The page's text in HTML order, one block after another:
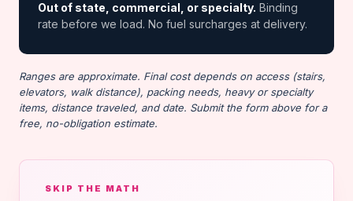
Out of state, commercial, or specialty. Binding
rate before we load. No fuel surcharges at delivery.
Ranges are approximate. Final cost depends on access (stairs,
elevators, walk distance), packing needs, heavy or specialty
items, distance traveled, and date. Submit the form above for a
free, no-obligation estimate.
SKIP THE MATH